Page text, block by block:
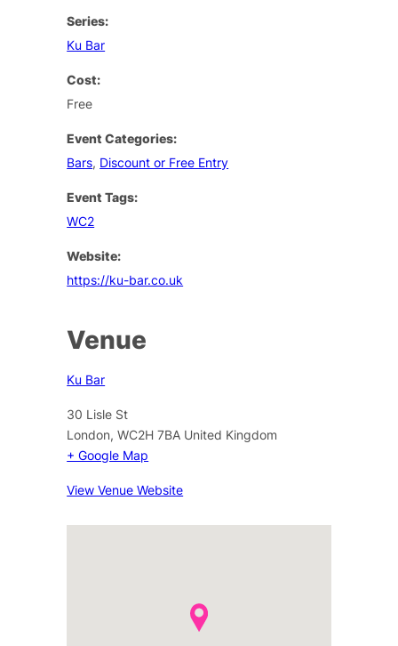
Series:
Ku Bar
Cost:
Free
Event Categories:
Bars, Discount or Free Entry
Event Tags:
WC2
Website:
https://ku-bar.co.uk
Venue
Ku Bar
30 Lisle St
London, WC2H 7BA United Kingdom
+ Google Map
View Venue Website